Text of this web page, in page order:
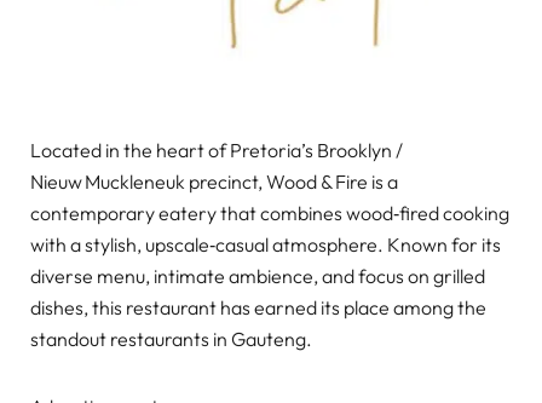
Located in the heart of Pretoria’s Brooklyn /
Nieuw Muckleneuk precinct, Wood & Fire is a
contemporary eatery that combines wood‑fired cooking
with a stylish, upscale‑casual atmosphere. Known for its
diverse menu, intimate ambience, and focus on grilled
dishes, this restaurant has earned its place among the
standout restaurants in Gauteng.